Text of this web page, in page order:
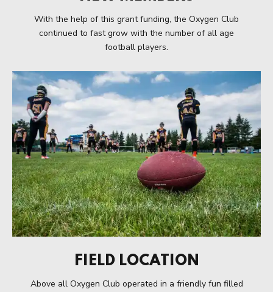
With the help of this grant funding, the Oxygen Club
continued to fast grow with the number of all age
football players.
FIELD LOCATION
Above all Oxygen Club operated in a friendly fun filled